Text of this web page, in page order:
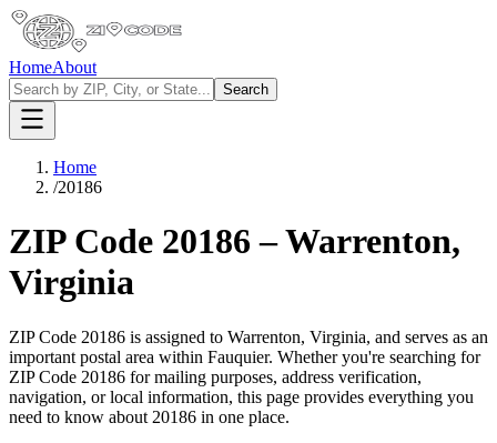
HomeAbout
Search
Home
/20186
ZIP Code 20186 –Warrenton,
Virginia
ZIP Code 20186 is assigned to Warrenton, Virginia, and serves as an
important postal area within Fauquier. Whether you're searching for
ZIP Code 20186 for mailing purposes, address verification,
navigation, or local information, this page provides everything you
need to know about 20186 in one place.